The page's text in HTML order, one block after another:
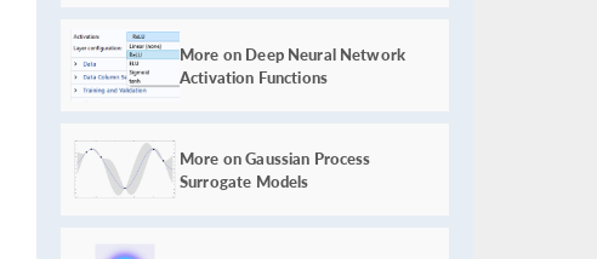
More on Deep Neural Network
Activation Functions
More on Gaussian Process
Surrogate Models